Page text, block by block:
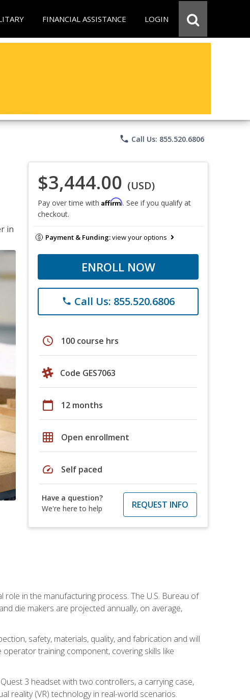
FINANCIAL ASSISTANCE LOGIN
phone Call Us: 855.520.6806
in
$3,444.00 (USD)
Pay over time with Affirm. See if you qualify at
checkout.
Payment & Funding:view your options
ENROLL NOW
phone Call Us: 855.520.6806
schedule 100 course hrs
Code GES7063
calendar_today 12 months
grid_on Open enrollment
speed Self paced
Have a question?
We're here to help
REQUEST INFO
in the manufacturing process. The U.S. Bureau of
die makers are projected annually, on average,
safety, materials, quality, and fabrication and will
training component, covering skills like
3 headset with two controllers, a carrying case,
reality (VR) technology in real-world scenarios.